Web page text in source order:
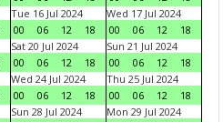
Tue 16 Jul 2024
00
06 12 18
Wed 17 Jul 2024
00
06 12
18
Sat 20 Jul 2024
00
06 12 18
Sun 21 Jul 2024
00
06 12
18
Wed 24 Jul 2024
00
06 12 18
Thu 25 Jul 2024
00
06 12
18
Sun 28 Jul 2024
Mon 29 Jul 2024